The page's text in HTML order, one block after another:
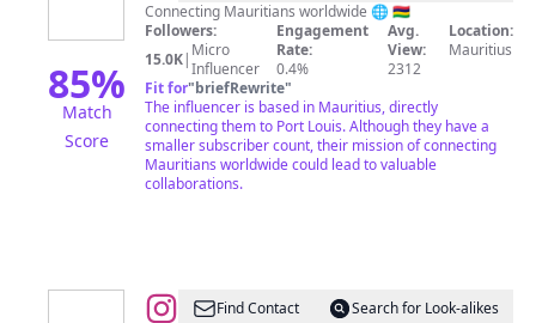
85%
Match
Score
Connecting Mauritians worldwide 🌐 🇲🇺
Followers:
15.0K| Micro
Influencer
Engagement
Rate:
0.4%
Avg.
View:
2312
Location:
Mauritius
Fit for"briefRewrite"
The influencer is based in Mauritius, directly
connecting them to Port Louis. Although they have a
smaller subscriber count, their mission of connecting
Mauritians worldwide could lead to valuable
collaborations.
@Just
Find Contact
Search for Look-alikes